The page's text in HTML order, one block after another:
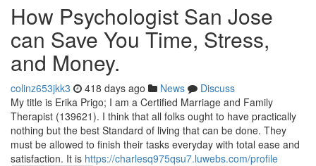
How Psychologist San Jose
can Save You Time, Stress,
and Money.
colinz653jkk3 418 days ago News
Discuss
My title is Erika Prigo; I am a Certified Marriage and Family
Therapist (139621). I think that all folks ought to have practically
nothing but the best Standard of living that can be done. They
must be allowed to finish their tasks everyday with total ease and
satisfaction. It is https://charlesq975qsu7.luwebs.com/profile